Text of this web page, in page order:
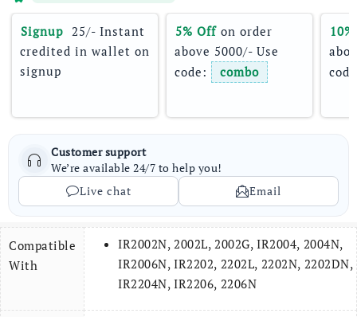
Signup 25/- Instant
credited in wallet on
signup
5% Off on order
above 5000/- Use
code:
combo
Customer support
We’re available 24/7 to help you!
Live chat
Email
Compatible
With
IR2002N, 2002L, 2002G, IR2004, 2004N,
IR2006N, IR2202, 2202L, 2202N, 2202DN,
IR2204N, IR2206, 2206N